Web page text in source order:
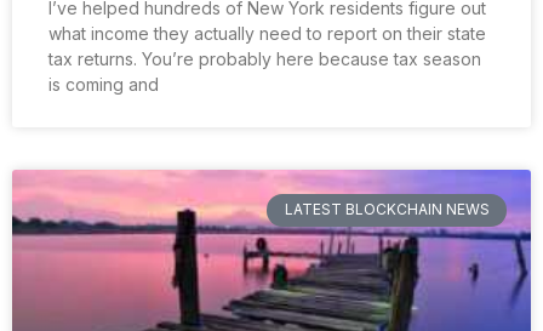
I’ve helped hundreds of New York residents figure out
what income they actually need to report on their state
tax returns. You’re probably here because tax season
is coming and
LATEST BLOCKCHAIN NEWS